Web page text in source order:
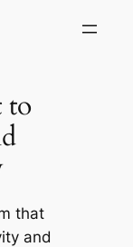
to
that
and